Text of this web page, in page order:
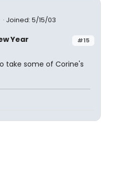
Joined: 5/15/03
#15
Year
take some of Corine's